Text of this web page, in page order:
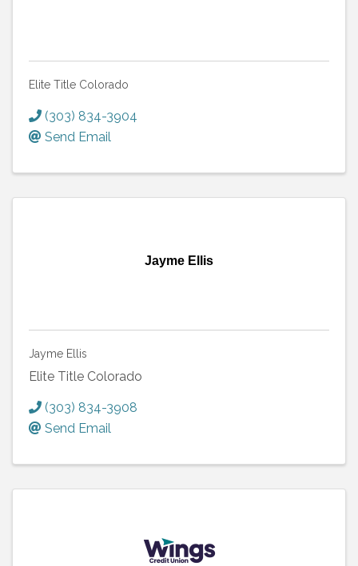
Elite Title Colorado
(303) 834-3904
Send Email
Jayme Ellis
Jayme Ellis
Elite Title Colorado
(303) 834-3908
Send Email